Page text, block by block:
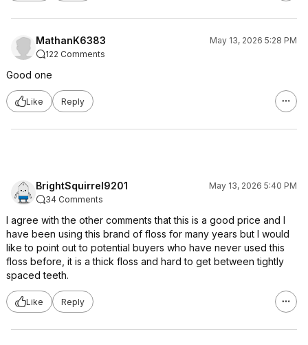
MathanK6383
May 13, 2026 5:28 PM
122 Comments
Good one
Like Reply
BrightSquirrel9201
May 13, 2026 5:40 PM
34 Comments
I agree with the other comments that this is a good price and I
have been using this brand of floss for many years but I would
like to point out to potential buyers who have never used this
floss before, it is a thick floss and hard to get between tightly
spaced teeth.
Like Reply